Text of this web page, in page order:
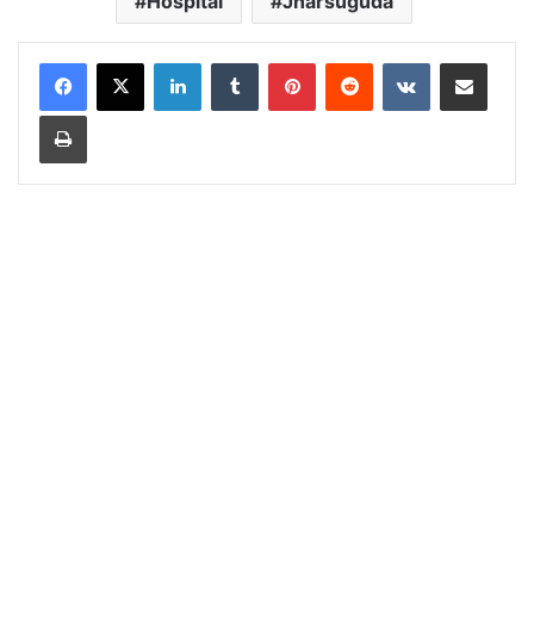
LinkedInTumblr PinterestReddit VKontakteShare via Email
Print